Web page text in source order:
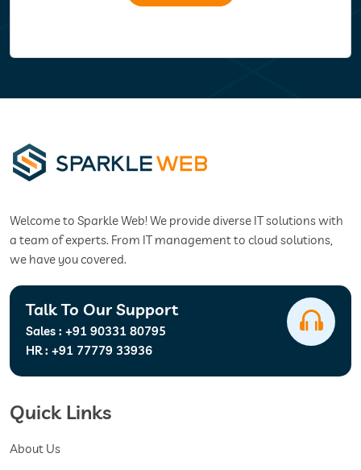
Welcome to Sparkle Web! We provide diverse IT solutions with
a team of experts. From IT management to cloud solutions,
we have you covered.
Talk To Our Support
Sales : +91 90331 80795
HR : +91 77779 33936
Quick Links
About Us